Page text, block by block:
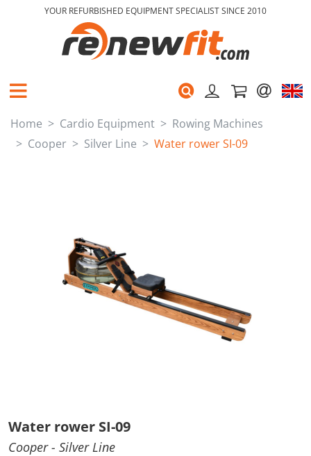
YOUR REFURBISHED EQUIPMENT SPECIALIST SINCE 2010
Home Cardio Equipment
Rowing Machines
Cooper
Silver Line Water rower SI-09
Water rower SI-09
Cooper- Silver Line